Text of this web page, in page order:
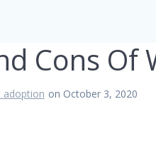
Cons Of
adoption on October 3, 2020